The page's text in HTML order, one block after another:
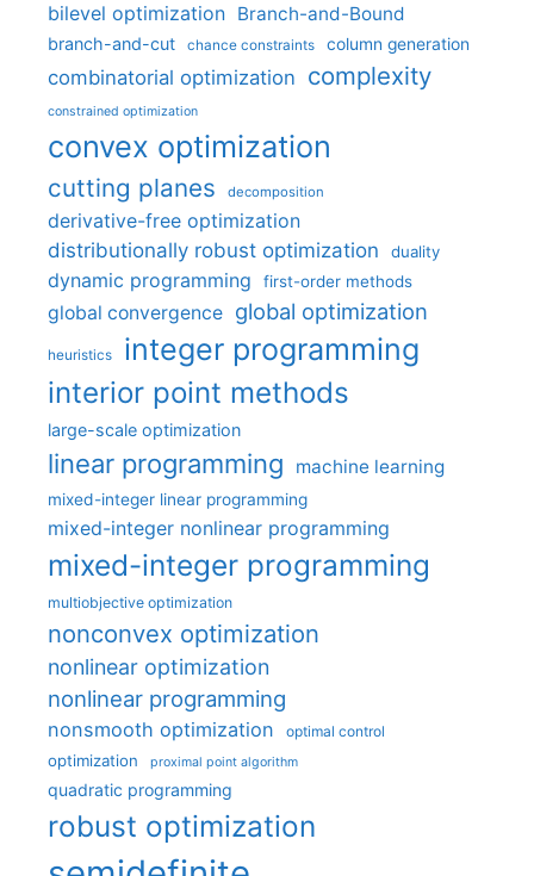
bilevel optimization Branch-and-Bound
branch-and-cut chance constraints column generation
combinatorial optimization complexity
constrained optimization
convex optimization
cutting planes decomposition
derivative-free optimization
distributionally robust optimization
duality
dynamic programming first-order methods
global convergence global optimization
heuristics integer programming
interior point methods
large-scale optimization
linear programming machine learning
mixed-integer linear programming
mixed-integer nonlinear programming
mixed-integer programming
multiobjective optimization
nonconvex optimization
nonlinear optimization
nonlinear programming
nonsmooth optimization optimal control
optimization proximal point algorithm
quadratic programming
robust optimization